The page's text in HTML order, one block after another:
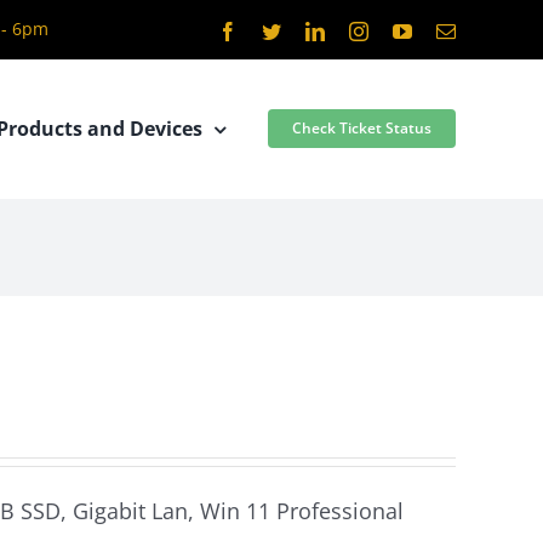
6pm Facebook
TwitterLinkedInInstagramYouTubeEmail
and Devices Check Ticket Status
SSD, Gigabit Lan, Win 11 Professional